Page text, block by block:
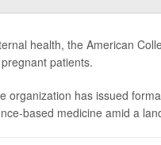
health, the American
patients.
organization has issued
based medicine amid a